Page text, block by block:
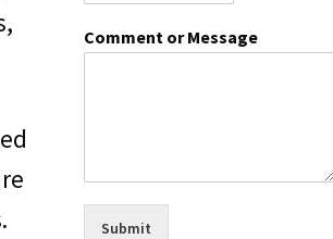
Comment or Message
Submit